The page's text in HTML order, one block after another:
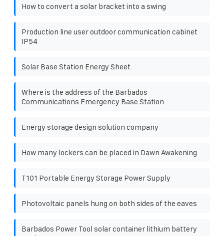
How to convert a solar bracket into a swing
Production line user outdoor communication cabinet
IP54
Solar Base Station Energy Sheet
Where is the address of the Barbados
Communications Emergency Base Station
Energy storage design solution company
How many lockers can be placed in Dawn Awakening
T101 Portable Energy Storage Power Supply
Photovoltaic panels hung on both sides of the eaves
Barbados Power Tool solar container lithium battery